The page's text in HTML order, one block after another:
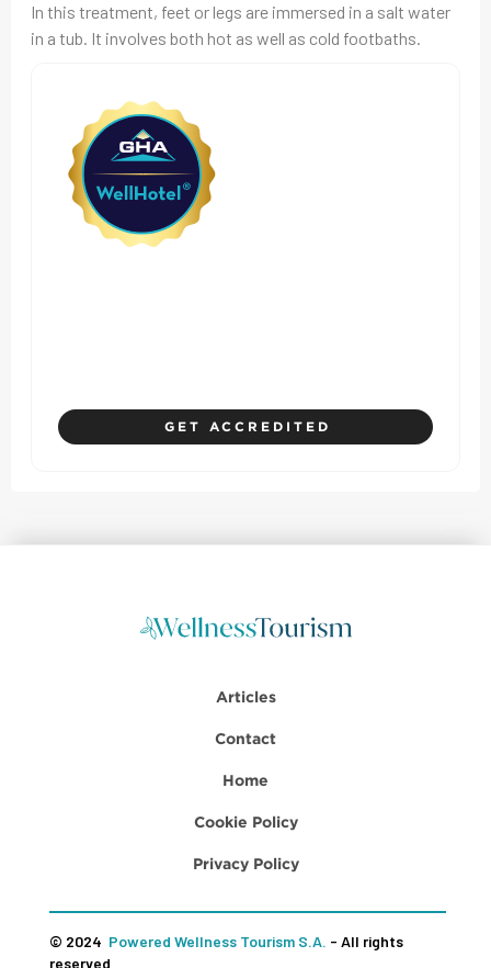
GET ACCREDITED
In this treatment, feet or legs are immersed in a salt water
in a tub. It involves both hot as well as cold footbaths.
Articles
Contact
Home
Cookie Policy
Privacy Policy
© 2024 Powered Wellness Tourism S.A. - All rights
reserved